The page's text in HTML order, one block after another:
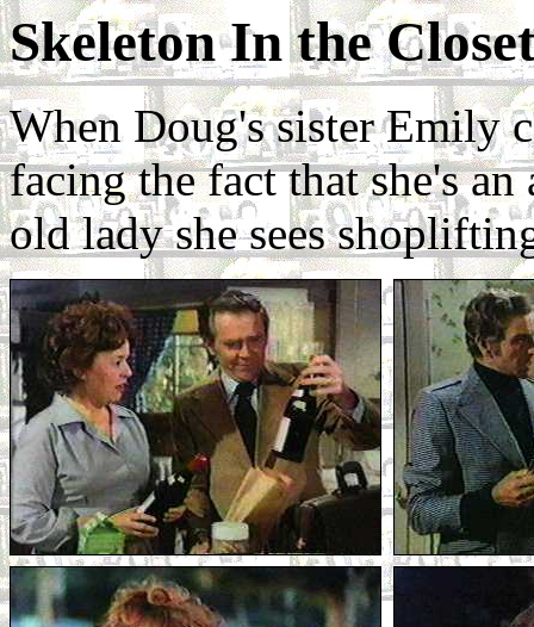
Skeleton In the
When Doug's sister Emily
facing the fact that she's
old lady she sees